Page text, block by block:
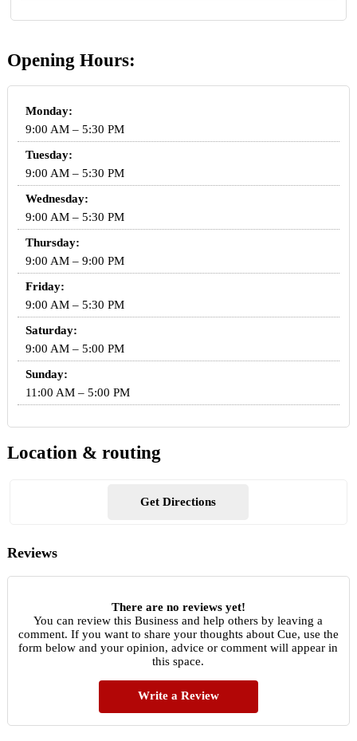
Opening Hours:
Monday:
9:00 AM – 5:30 PM
Tuesday:
9:00 AM – 5:30 PM
Wednesday:
9:00 AM – 5:30 PM
Thursday:
9:00 AM – 9:00 PM
Friday:
9:00 AM – 5:30 PM
Saturday:
9:00 AM – 5:00 PM
Sunday:
11:00 AM – 5:00 PM
Location & routing
Get Directions
Reviews
There are no reviews yet!
You can review this Business and help others by leaving a
comment. If you want to share your thoughts about Cue, use the
form below and your opinion, advice or comment will appear in
this space.
Write a Review